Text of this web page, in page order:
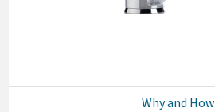
Why and How